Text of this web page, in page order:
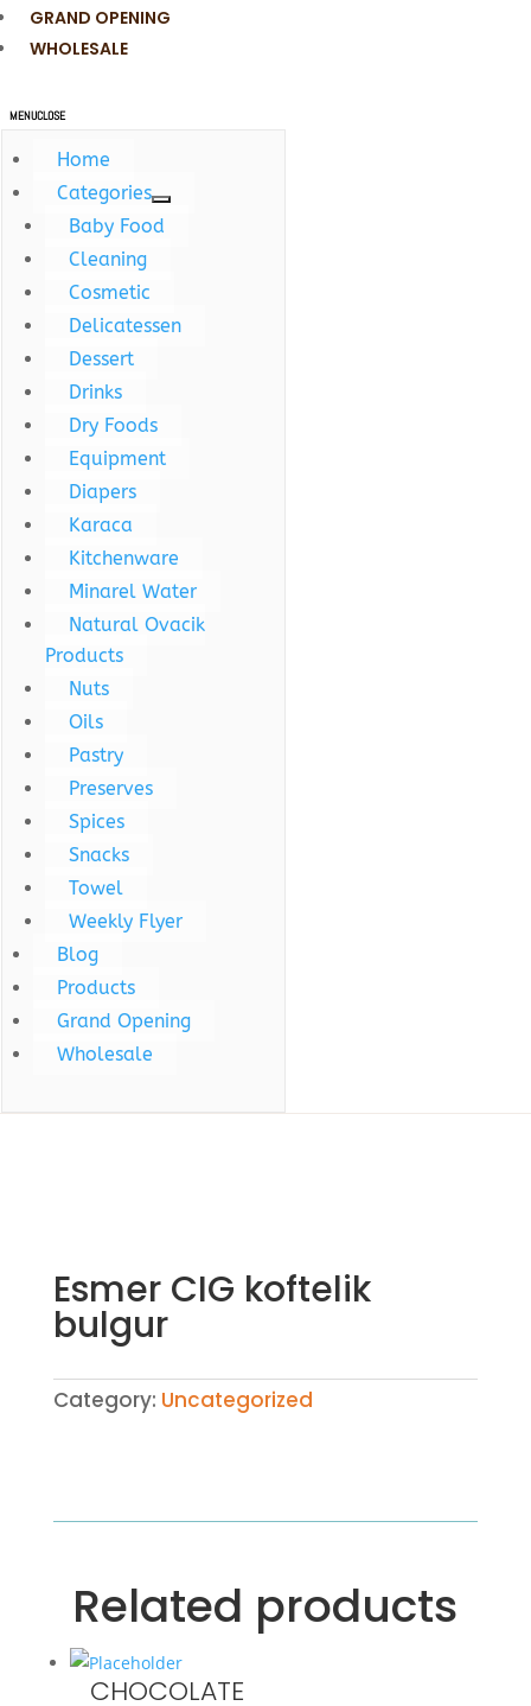
GRAND OPENING
WHOLESALE
MENUCLOSE
Home
Categories
Baby Food
Cleaning
Cosmetic
Delicatessen
Dessert
Drinks
Dry Foods
Equipment
Diapers
Karaca
Kitchenware
Minarel Water
Natural Ovacik
Products
Nuts
Oils
Pastry
Preserves
Spices
Snacks
Towel
Weekly Flyer
Blog
Products
Grand Opening
Wholesale
Esmer CIG koftelik
bulgur
Category: Uncategorized
Related products
CHOCOLATE